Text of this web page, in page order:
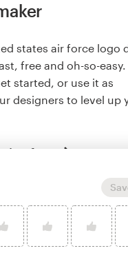
states air force logo
free and oh-so-easy.
started, or use it as
designers to level up
it's free